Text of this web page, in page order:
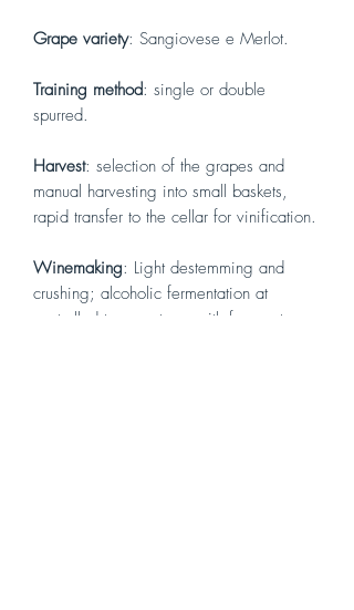
Grape variety: Sangiovese e Merlot.
Training method: single or double
spurred.
Harvest: selection of the grapes and
manual harvesting into small baskets,
rapid transfer to the cellar for vinification.
Winemaking: Light destemming and
crushing; alcoholic fermentation at
controlled temperatures with frequent